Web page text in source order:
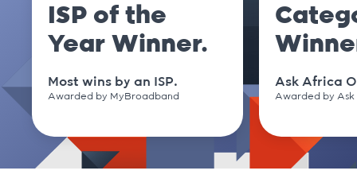
.co
.co.uk
ISP of the
Year Winner.
Most wins by an ISP.
Awarded by MyBroadband
Ask Africa
Awarded by